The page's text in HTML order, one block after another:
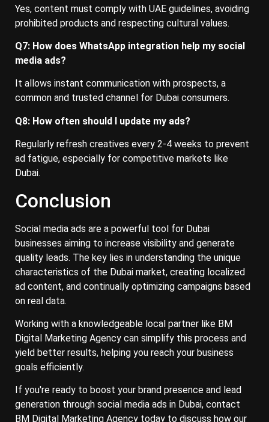
Yes, content must comply with UAE guidelines, avoiding
prohibited products and respecting cultural values.
Q7: How does WhatsApp integration help my social
media ads?
It allows instant communication with prospects, a
common and trusted channel for Dubai consumers.
Q8: How often should I update my ads?
Regularly refresh creatives every 2-4 weeks to prevent
ad fatigue, especially for competitive markets like
Dubai.
Conclusion
Social media ads are a powerful tool for Dubai
businesses aiming to increase visibility and generate
quality leads. The key lies in understanding the unique
characteristics of the Dubai market, creating localized
ad content, and continually optimizing campaigns based
on real data.
Working with a knowledgeable local partner like BM
Digital Marketing Agency can simplify this process and
yield better results, helping you reach your business
goals efficiently.
If you're ready to boost your brand presence and lead
generation through social media ads in Dubai, contact
BM Digital Marketing Agency today to discuss how our